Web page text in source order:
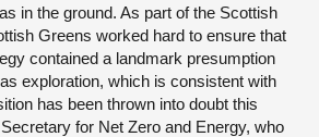
in the ground. As part of the Scottish
Greens worked hard to ensure that
contained a landmark presumption
exploration, which is consistent with
has been thrown into doubt this
for Net Zero and Energy, who